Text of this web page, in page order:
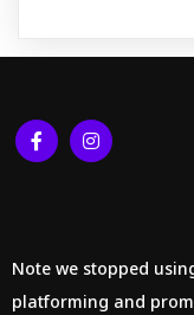
Note we stopped
platforming and